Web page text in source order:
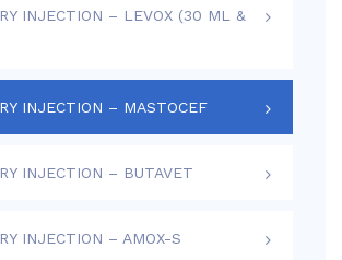
INJECTION – LEVOX (30 ML &
INJECTION – MASTOCEF
INJECTION – BUTAVET
INJECTION – AMOX-S